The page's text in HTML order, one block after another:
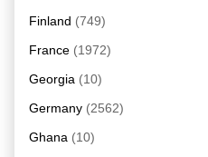
Finland (749)
France (1972)
Georgia (10)
Germany (2562)
Ghana (10)